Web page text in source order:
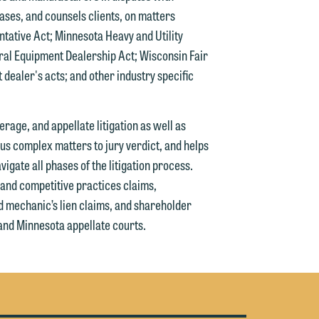
and counsels clients, on matters
Act; Minnesota Heavy and Utility
Equipment Dealership Act; Wisconsin Fair
acts; and other industry specific
and appellate litigation as well as
complex matters to jury verdict, and helps
all phases of the litigation process.
competitive practices claims,
lien claims, and shareholder
Minnesota appellate courts.